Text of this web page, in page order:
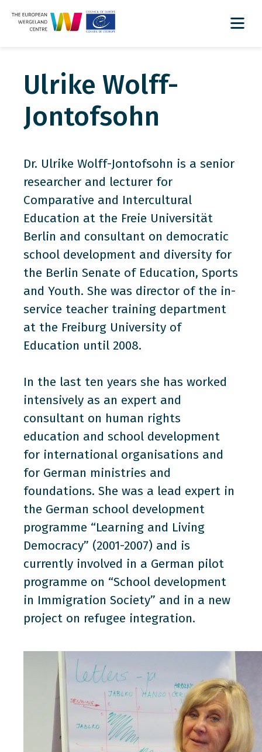
Ulrike Wolff-
Jontofsohn
Dr. Ulrike Wolff-Jontofsohn is a senior
researcher and lecturer for
Comparative and Intercultural
Education at the Freie Universität
Berlin and consultant on democratic
school development and diversity for
the Berlin Senate of Education, Sports
and Youth. She was director of the in-
service teacher training department
at the Freiburg University of
Education until 2008.
In the last ten years she has worked
intensively as an expert and
consultant on human rights
education and school development
for international organisations and
for German ministries and
foundations. She was a lead expert in
the German school development
programme “Learning and Living
Democracy” (2001-2007) and is
currently involved in a German pilot
programme on “School development
in Immigration Society” and in a new
project on refugee integration.